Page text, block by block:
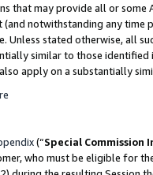
that may provide all or
(and notwithstanding any time
stated otherwise, all
similar to those
apply on a substantially
(“Special Commission
who must be eligible for